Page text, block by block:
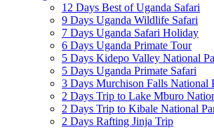
12 Days Best of Uganda Safari
9 Days Uganda Wildlife Safari
7 Days Uganda Safari Holiday
6 Days Uganda Primate Tour
5 Days Kidepo Valley National
5 Days Uganda Primate Safari
3 Days Murchison Falls National
2 Days Trip to Lake Mburo
2 Days Trip to Kibale National
2 Days Rafting Jinja Trip